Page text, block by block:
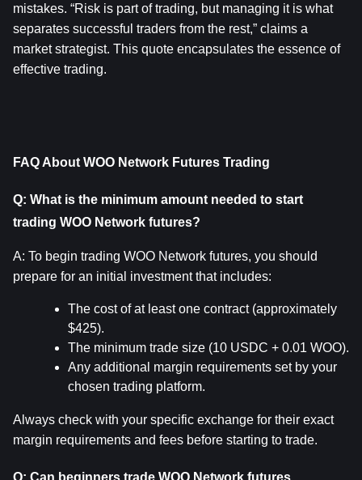
mistakes. “Risk is part of trading, but managing it is what
separates successful traders from the rest,” claims a
market strategist. This quote encapsulates the essence of
effective trading.
FAQ About WOO Network Futures Trading
Q: What is the minimum amount needed to start
trading WOO Network futures?
A: To begin trading WOO Network futures, you should
prepare for an initial investment that includes:
The cost of at least one contract (approximately
$425).
The minimum trade size (10 USDC + 0.01 WOO).
Any additional margin requirements set by your
chosen trading platform.
Always check with your specific exchange for their exact
margin requirements and fees before starting to trade.